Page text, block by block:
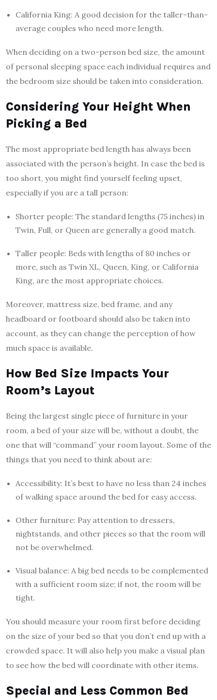
California King: A good decision for the taller-than-
average couples who need more length.
When deciding on a two-person bed size, the amount
of personal sleeping space each individual requires and
the bedroom size should be taken into consideration.
Considering Your Height When
Picking a Bed
The most appropriate bed length has always been
associated with the person’s height. In case the bed is
too short, you might find yourself feeling upset,
especially if you are a tall person:
Shorter people: The standard lengths (75 inches) in
Twin, Full, or Queen are generally a good match.
Taller people: Beds with lengths of 80 inches or
more, such as Twin XL, Queen, King, or California
King, are the most appropriate choices.
Moreover, mattress size, bed frame, and any
headboard or footboard should also be taken into
account, as they can change the perception of how
much space is available.
How Bed Size Impacts Your
Room’s Layout
Being the largest single piece of furniture in your
room, a bed of your size will be, without a doubt, the
one that will “command” your room layout. Some of the
things that you need to think about are:
Accessibility: It’s best to have no less than 24 inches
of walking space around the bed for easy access.
Other furniture: Pay attention to dressers,
nightstands, and other pieces so that the room will
not be overwhelmed.
Visual balance: A big bed needs to be complemented
with a sufficient room size; if not, the room will be
tight.
You should measure your room first before deciding
on the size of your bed so that you don’t end up with a
crowded space. It will also help you make a visual plan
to see how the bed will coordinate with other items.
Special and Less Common Bed